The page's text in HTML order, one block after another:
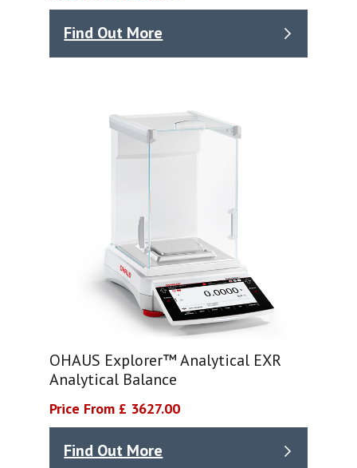
Find Out More
OHAUS Explorer™ Analytical EXR
Analytical Balance
Price From £ 3627.00
Find Out More